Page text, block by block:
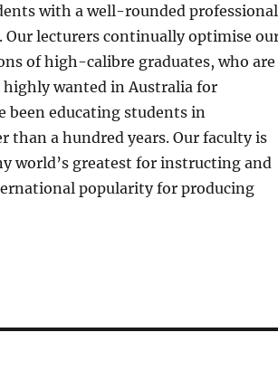
with a well-rounded professional
Our lecturers continually optimise
of high-calibre graduates, who are
wanted in Australia for
been educating students in
than a hundred years. Our faculty is
world’s greatest for instructing and
popularity for producing